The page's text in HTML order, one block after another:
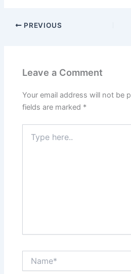
PREVIOUS
Leave a Comment
Your email address will not be
fields are marked *
here..